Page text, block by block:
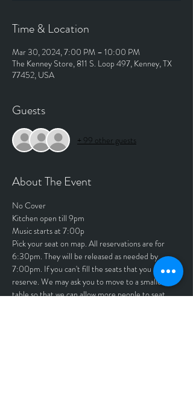
Time & Location
Mar 30, 2024, 7:00 PM – 10:00 PM
The Kenney Store, 811 S. Loop 497, Kenney, TX
77452, USA
Guests
+ 99 other guests
About The Event
No Cover
Kitchen open till 9pm
Music starts at 7:00p
Pick your seat on map. All reservations are for
6:30pm. They will be released as needed by
7:00pm. If you can't fill the seats that you
reserve. We may ask you to move to a smaller
table so that we can allow more people to seat.